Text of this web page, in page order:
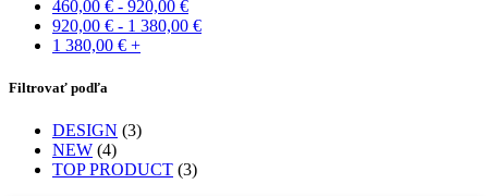
460,00 € - 920,00 €
920,00 € - 1 380,00 €
1 380,00 € +
Filtrovať podľa
DESIGN (3)
NEW (4)
TOP PRODUCT (3)